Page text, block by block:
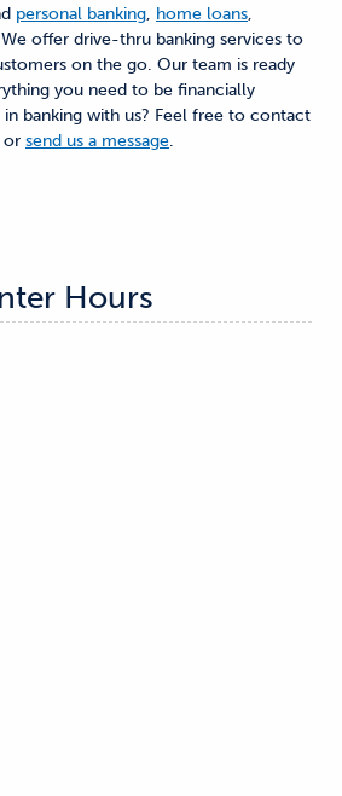
personal banking, home loans,
offer drive-thru banking services to
on the go. Our team is ready
you need to be financially
banking with us? Feel free to contact
or send us a message.
Hours